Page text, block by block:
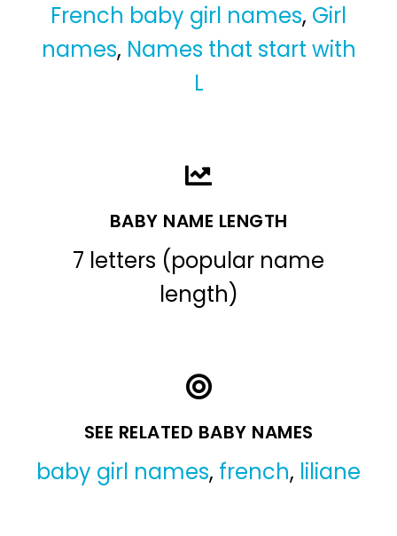
French baby girl names, Girl
names, Names that start with
L
BABY NAME LENGTH
7 letters (popular name
length)
SEE RELATED BABY NAMES
baby girl names, french, liliane